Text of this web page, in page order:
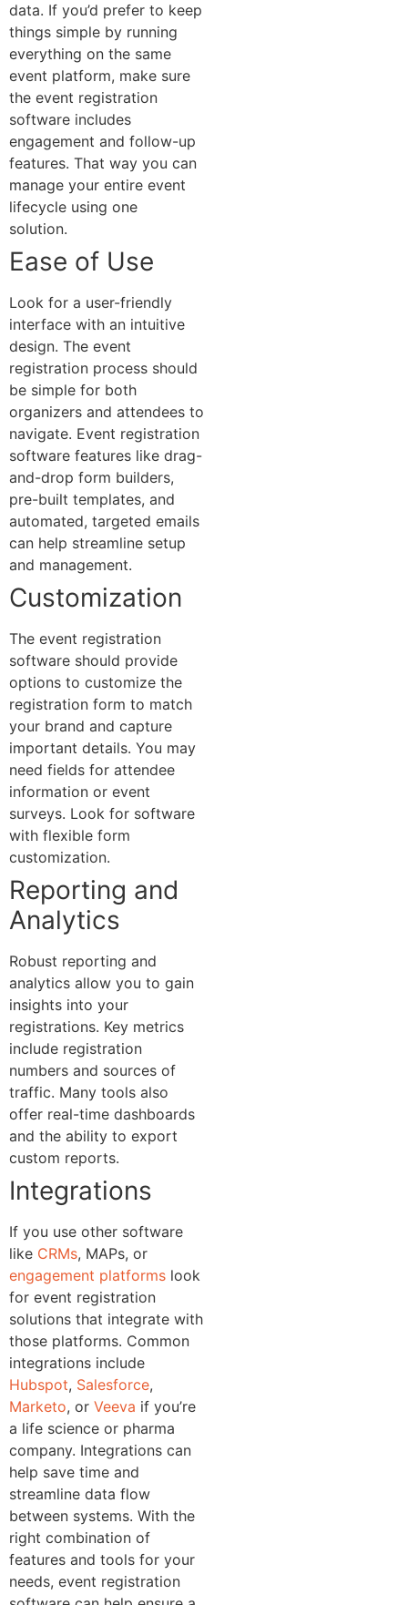
data. If you’d prefer to keep
things simple by running
everything on the same
event platform, make sure
the event registration
software includes
engagement and follow-up
features. That way you can
manage your entire event
lifecycle using one
solution.
Ease of Use
Look for a user-friendly
interface with an intuitive
design. The event
registration process should
be simple for both
organizers and attendees to
navigate. Event registration
software features like drag-
and-drop form builders,
pre-built templates, and
automated, targeted emails
can help streamline setup
and management.
Customization
The event registration
software should provide
options to customize the
registration form to match
your brand and capture
important details. You may
need fields for attendee
information or event
surveys. Look for software
with flexible form
customization.
Reporting and
Analytics
Robust reporting and
analytics allow you to gain
insights into your
registrations. Key metrics
include registration
numbers and sources of
traffic. Many tools also
offer real-time dashboards
and the ability to export
custom reports.
Integrations
If you use other software
like CRMs, MAPs, or
engagement platforms look
for event registration
solutions that integrate with
those platforms. Common
integrations include
Hubspot, Salesforce,
Marketo, or Veeva if you’re
a life science or pharma
company. Integrations can
help save time and
streamline data flow
between systems. With the
right combination of
features and tools for your
needs, event registration